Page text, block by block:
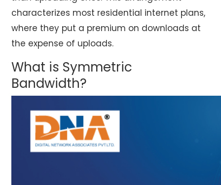
characterizes most residential internet plans,
where they put a premium on downloads at
the expense of uploads.
What is Symmetric
Bandwidth?